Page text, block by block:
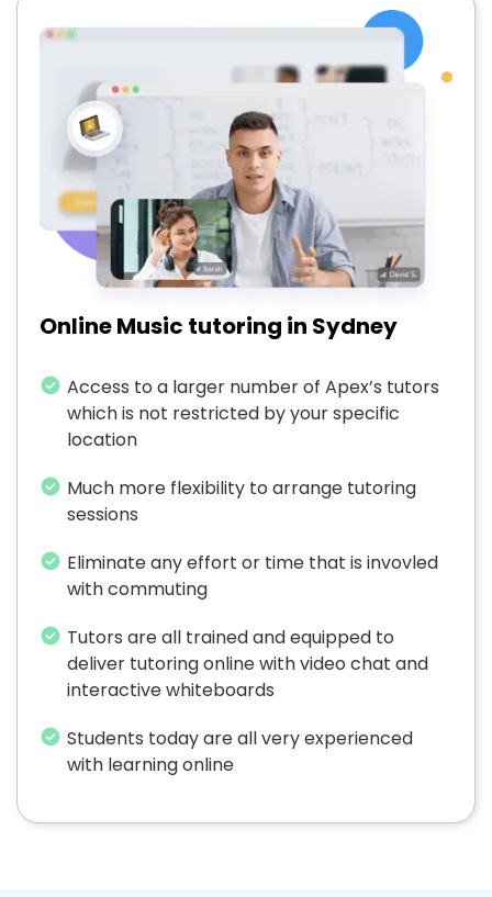
Online Music tutoring in Sydney
Access to a larger number of Apex’s tutors
which is not restricted by your specific
location
Much more flexibility to arrange tutoring
sessions
Eliminate any effort or time that is invovled
with commuting
Tutors are all trained and equipped to
deliver tutoring online with video chat and
interactive whiteboards
Students today are all very experienced
with learning online